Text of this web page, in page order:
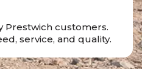
Prestwich customers.
service, and quality.